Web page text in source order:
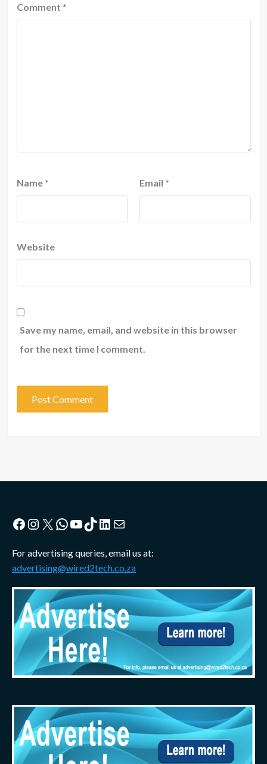
Comment *
Name * Email *
Website
Save my name, email, and website in this browser
for the next time I comment.
Facebook
Instagram
X WhatsApp
YouTube
TikTok
LinkedIn
Mail
For advertising queries, email us at:
advertising@wired2tech.co.za